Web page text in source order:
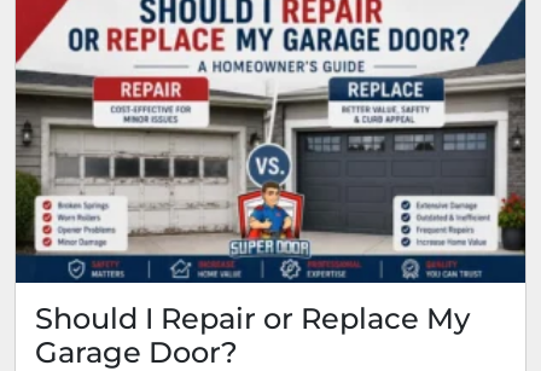
Should I Repair or Replace My
Garage Door?